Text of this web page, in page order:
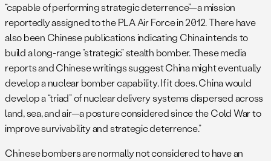
“capable of performing strategic deterrence”—a mission
reportedly assigned to the PLA Air Force in 2012. There have
also been Chinese publications indicating China intends to
build a long-range “strategic” stealth bomber. These media
reports and Chinese writings suggest China might eventually
develop a nuclear bomber capability. If it does, China would
develop a “triad” of nuclear delivery systems dispersed across
land, sea, and air—a posture considered since the Cold War to
improve survivability and strategic deterrence.”
Chinese bombers are normally not considered to have an